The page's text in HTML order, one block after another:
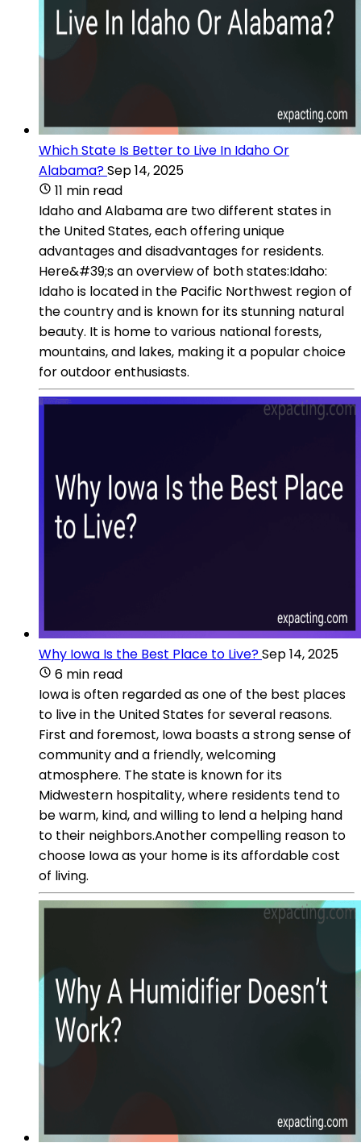
Which State Is Better to Live In Idaho Or
Alabama?Sep 14, 2025
11 min read
Idaho and Alabama are two different states in
the United States, each offering unique
advantages and disadvantages for residents.
Here&#39;s an overview of both states:Idaho:
Idaho is located in the Pacific Northwest region of
the country and is known for its stunning natural
beauty. It is home to various national forests,
mountains, and lakes, making it a popular choice
for outdoor enthusiasts.
Why Iowa Is the Best Place to Live?Sep 14, 2025
6 min read
Iowa is often regarded as one of the best places
to live in the United States for several reasons.
First and foremost, Iowa boasts a strong sense of
community and a friendly, welcoming
atmosphere. The state is known for its
Midwestern hospitality, where residents tend to
be warm, kind, and willing to lend a helping hand
to their neighbors.Another compelling reason to
choose Iowa as your home is its affordable cost
of living.